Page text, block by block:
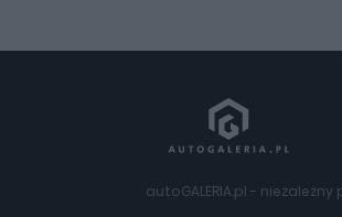
autoGALERIA.pl -